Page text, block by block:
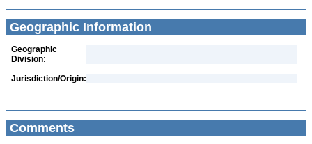
Geographic Information
Geographic
Division:
Jurisdiction/Origin:
Comments